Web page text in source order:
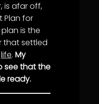
is afar off,
Plan for
is the
that settled
life. My
see that the
ready.